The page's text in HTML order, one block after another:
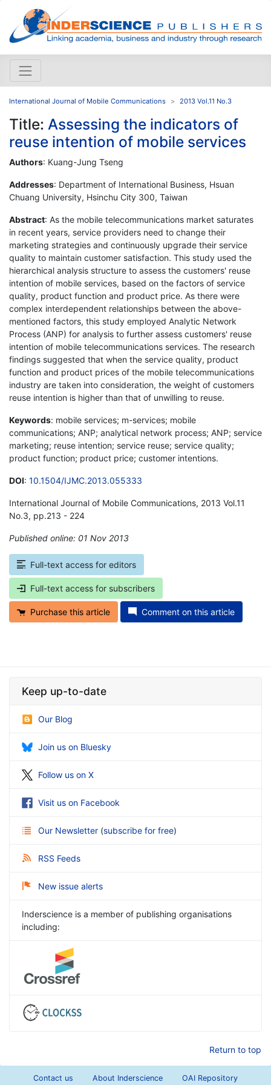
International Journal of Mobile Communications 2013 Vol.11 No.3
Title: Assessing the indicators of
reuse intention of mobile services
Authors: Kuang-Jung Tseng
Addresses: Department of International Business, Hsuan
Chuang University, Hsinchu City 300, Taiwan
Abstract: As the mobile telecommunications market saturates
in recent years, service providers need to change their
marketing strategies and continuously upgrade their service
quality to maintain customer satisfaction. This study used the
hierarchical analysis structure to assess the customers' reuse
intention of mobile services, based on the factors of service
quality, product function and product price. As there were
complex interdependent relationships between the above-
mentioned factors, this study employed Analytic Network
Process (ANP) for analysis to further assess customers' reuse
intention of mobile telecommunications services. The research
findings suggested that when the service quality, product
function and product prices of the mobile telecommunications
industry are taken into consideration, the weight of customers
reuse intention is higher than that of unwilling to reuse.
Keywords: mobile services; m-services; mobile
communications; ANP; analytical network process; ANP; service
marketing; reuse intention; service reuse; service quality;
product function; product price; customer intentions.
DOI: 10.1504/IJMC.2013.055333
International Journal of Mobile Communications, 2013 Vol.11
No.3, pp.213 - 224
Published online: 01 Nov 2013
Full-text access for editors
Full-text access for subscribers
Purchase this article Comment on this article
Keep up-to-date
Our Blog
Join us on Bluesky
Follow us on X
Visit us on Facebook
Our Newsletter (subscribe for free)
RSS Feeds
New issue alerts
Inderscience is a member of publishing organisations
including:
Return to top
Contact us About Inderscience OAI Repository